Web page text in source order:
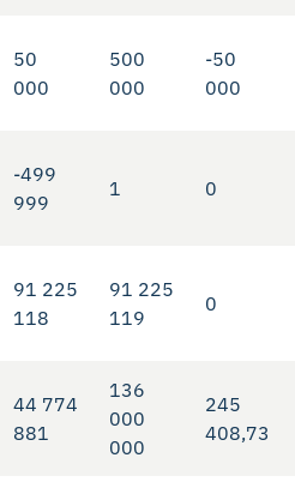
50
000
500
000
-50
000
-499
999
1 0
91 225
118
91 225
119
0
44 774
881
136
000
000
245
408,73